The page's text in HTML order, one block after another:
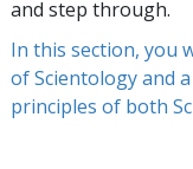
and step through.
In this section, you
of Scientology and
principles of both